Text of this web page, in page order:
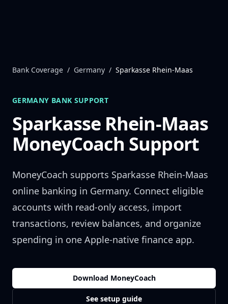
Bank Coverage / Germany / Sparkasse Rhein-Maas
GERMANY BANK SUPPORT
Sparkasse Rhein-Maas
MoneyCoach Support
MoneyCoach supports Sparkasse Rhein-Maas
online banking in Germany. Connect eligible
accounts with read-only access, import
transactions, review balances, and organize
spending in one Apple-native finance app.
Download MoneyCoach
See setup guide